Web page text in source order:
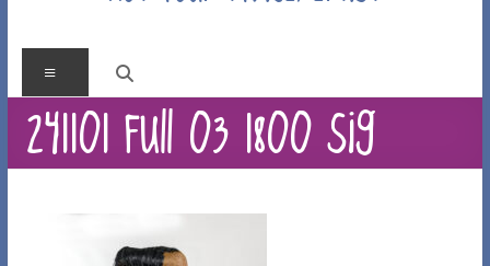
Menu
241101 Full 03 1800 sig